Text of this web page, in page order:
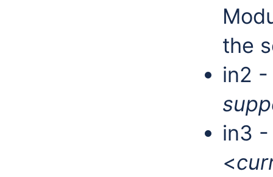
the
in2 -
in3 -
<